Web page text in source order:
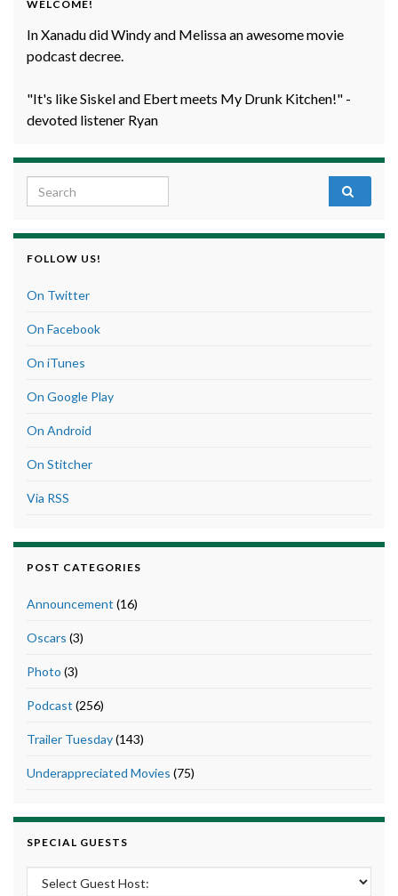
WELCOME!
In Xanadu did Windy and Melissa an awesome movie
podcast decree.
"It's like Siskel and Ebert meets My Drunk Kitchen!" -
devoted listener Ryan
Search for:
FOLLOW US!
On Twitter
On Facebook
On iTunes
On Google Play
On Android
On Stitcher
Via RSS
POST CATEGORIES
Announcement (16)
Oscars (3)
Photo (3)
Podcast (256)
Trailer Tuesday(143)
Underappreciated Movies (75)
SPECIAL GUESTS